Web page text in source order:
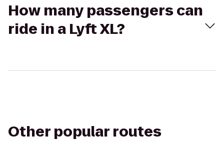
How many passengers can
ride in a Lyft XL?
Other popular routes